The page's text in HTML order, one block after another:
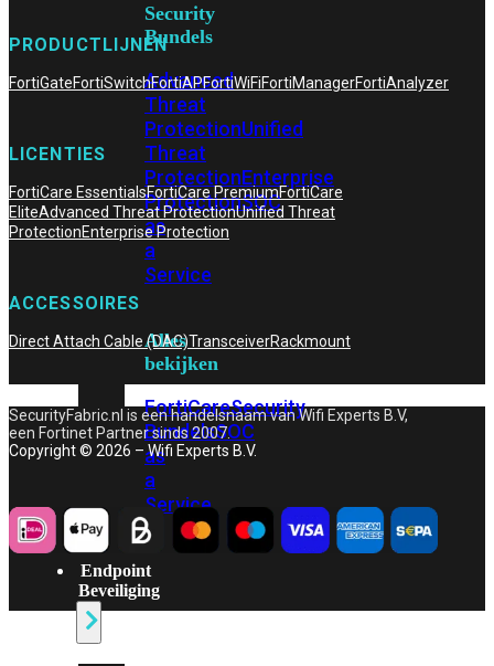
Security
Bundels
Advanced
Threat
ProtectionUnified
Threat
ProtectionEnterprise
ProtectionSOC
as
a
Service
Alles
bekijken
FortiCareSecurity
BundelsSOC
as
a
Service
Endpoint
Beveiliging
PRODUCTLIJNEN
FortiGateFortiSwitchFortiAPFortiWiFiFortiManagerFortiAnalyzer
LICENTIES
FortiCare EssentialsFortiCare PremiumFortiCare
EliteAdvanced Threat ProtectionUnified Threat
ProtectionEnterprise Protection
ACCESSOIRES
Direct Attach Cable (DAC)TransceiverRackmount
SecurityFabric.nl is een handelsnaam van Wifi Experts B.V,
een Fortinet Partner sinds 2007.
Copyright © 2026 – Wifi Experts B.V.